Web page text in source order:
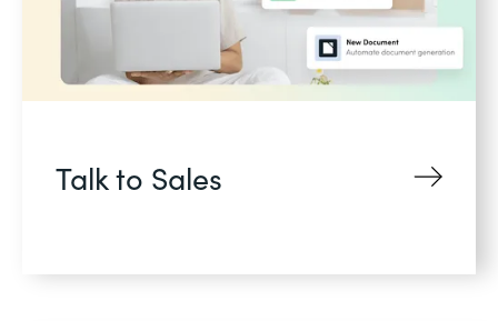
Talk to Sales